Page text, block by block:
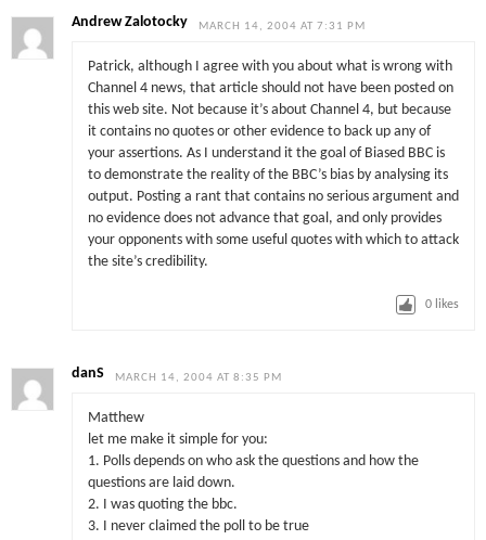
Andrew Zalotocky MARCH 14, 2004 AT 7:31 PM
Patrick, although I agree with you about what is wrong with
Channel 4 news, that article should not have been posted on
this web site. Not because it’s about Channel 4, but because
it contains no quotes or other evidence to back up any of
your assertions. As I understand it the goal of Biased BBC is
to demonstrate the reality of the BBC’s bias by analysing its
output. Posting a rant that contains no serious argument and
no evidence does not advance that goal, and only provides
your opponents with some useful quotes with which to attack
the site’s credibility.
0 likes
danS MARCH 14, 2004 AT 8:35 PM
Matthew
let me make it simple for you:
1. Polls depends on who ask the questions and how the
questions are laid down.
2. I was quoting the bbc.
3. I never claimed the poll to be true